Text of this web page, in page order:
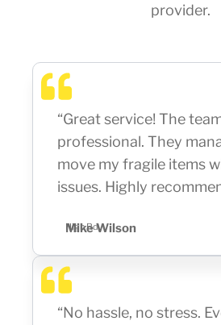
provider.
“Great service! The
professional. They
move my fragile items
issues. Highly
Mike Wilson
High Rd
“No hassle, no stress.